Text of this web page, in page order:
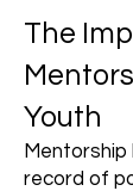
The
Youth
record of